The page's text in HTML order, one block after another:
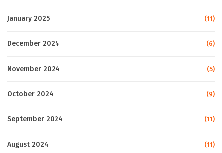
January 2025 (11)
December 2024 (6)
November 2024 (5)
October 2024 (9)
September 2024 (11)
August 2024 (11)